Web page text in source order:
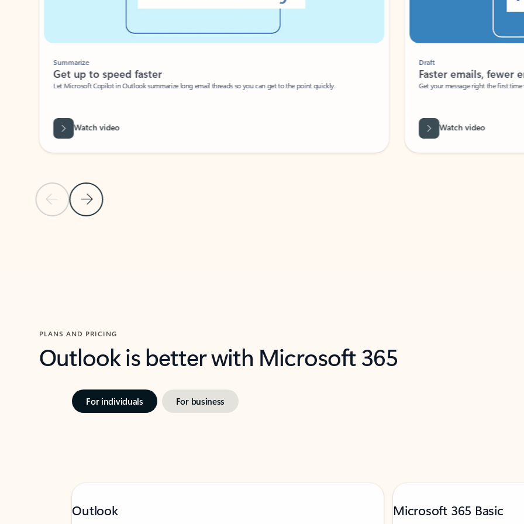
Previous Slide
Next Slide
Summarize
Get up to speed faster ​
Let Microsoft Copilot in Outlook summarize long email threads so you can get to the point quickly.
Watch video
Faster emails, fewer
Get your message right the first time
Watch video
PLANS AND PRICING
Outlook is better with Microsoft 365
For individuals For business
Outlook Microsoft 365 Basic